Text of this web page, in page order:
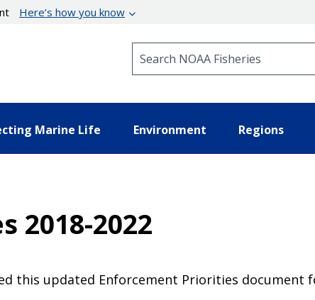
Here’s how you know
Marine Life Environment Regions
2018-2022
this updated Enforcement Priorities document